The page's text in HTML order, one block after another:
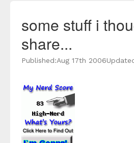
some stuff i
share...
Published:Aug 17th 2006